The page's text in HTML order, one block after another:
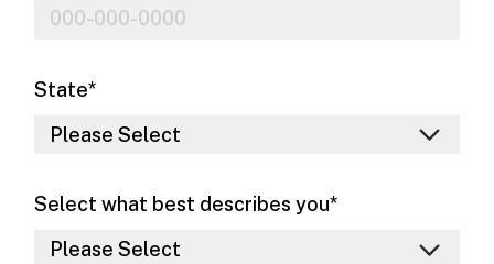
State*
Select what best describes you*